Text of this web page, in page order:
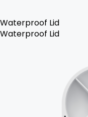
Waterproof Lid
Waterproof Lid